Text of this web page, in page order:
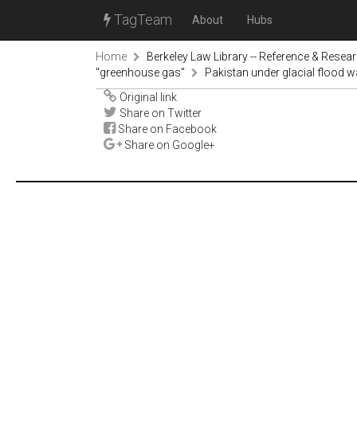
TagTeam About Hubs
Home
Berkeley Law Library -- Reference &
"greenhouse gas"
Pakistan under glacial flood
Original link
Share on Twitter
Share on Facebook
Share on Google+